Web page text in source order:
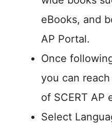
eBooks, and
AP Portal.
Once
you can
of SCERT AP
Select